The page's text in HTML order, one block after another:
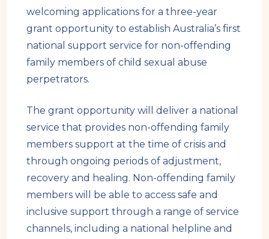
welcoming applications for a three-year
grant opportunity to establish Australia’s first
national support service for non-offending
family members of child sexual abuse
perpetrators.
The grant opportunity will deliver a national
service that provides non-offending family
members support at the time of crisis and
through ongoing periods of adjustment,
recovery and healing. Non-offending family
members will be able to access safe and
inclusive support through a range of service
channels, including a national helpline and